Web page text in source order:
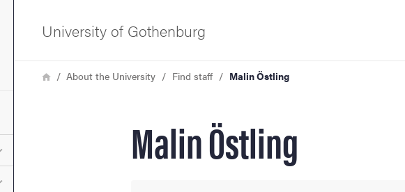
Submenu for Study
Submenu for Research
University of Gothenburg
Breadcrumb
HomeAbout the University Find staff Malin Östling
Malin Östling